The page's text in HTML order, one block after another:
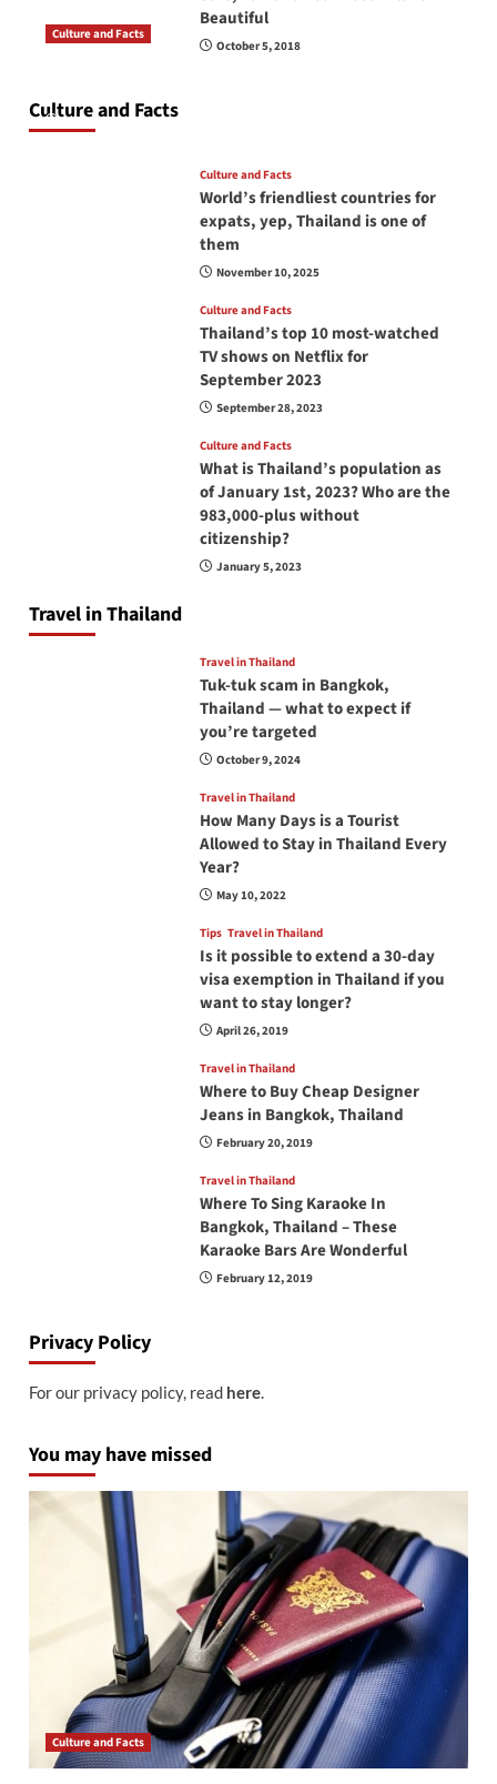
Beautiful
October 5, 2018
Culture and Facts
Culture and Facts
June 17, 2026
Culture and Facts
World’s friendliest countries for
expats, yep, Thailand is one of
them
November 10, 2025
Culture and Facts
Thailand’s top 10 most-watched
TV shows on Netflix for
September 2023
September 28, 2023
Culture and Facts
What is Thailand’s population as
of January 1st, 2023? Who are the
983,000-plus without
citizenship?
January 5, 2023
Travel in Thailand
Travel in Thailand
Tuk-tuk scam in Bangkok,
Thailand — what to expect if
you’re targeted
October 9, 2024
Travel in Thailand
How Many Days is a Tourist
Allowed to Stay in Thailand Every
Year?
May 10, 2022
Tips Travel in Thailand
Is it possible to extend a 30-day
visa exemption in Thailand if you
want to stay longer?
April 26, 2019
Travel in Thailand
Where to Buy Cheap Designer
Jeans in Bangkok, Thailand
February 20, 2019
Travel in Thailand
Where To Sing Karaoke In
Bangkok, Thailand – These
Karaoke Bars Are Wonderful
February 12, 2019
Privacy Policy
For our privacy policy, read here.
You may have missed
Culture and Facts